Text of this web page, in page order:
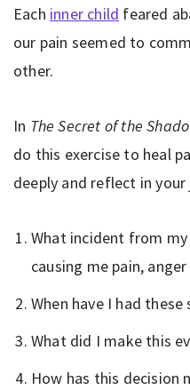
Each inner child feared
our pain seemed to
other.
In The Secret of the
do this exercise to heal
deeply and reflect in your
What incident from
causing me pain,
When have I had
What did I make this
How has this decision